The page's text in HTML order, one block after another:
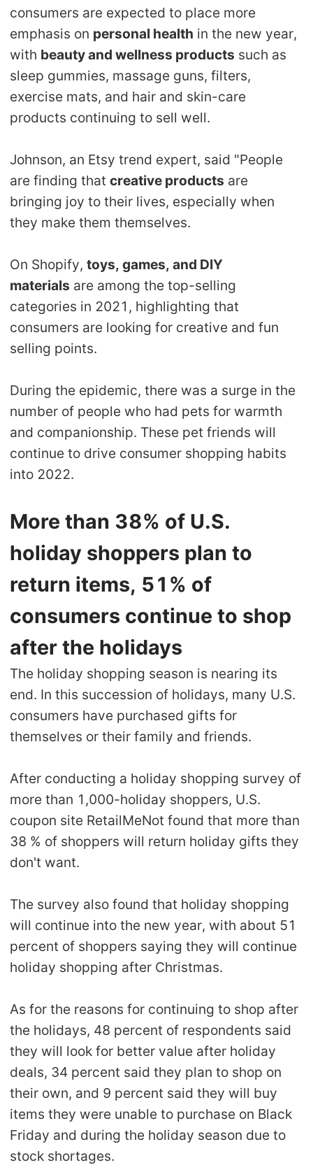
consumers are expected to place more
emphasis on personal health in the new year,
with beauty and wellness products such as
sleep gummies, massage guns, filters,
exercise mats, and hair and skin-care
products continuing to sell well.
Johnson, an Etsy trend expert, said "People
are finding thatcreative products are
bringing joy to their lives, especially when
they make them themselves.
On Shopify,toys, games, and DIY
materials are among the top-selling
categories in 2021, highlighting that
consumers are looking for creative and fun
selling points.
During the epidemic, there was a surge in the
number of people who had pets for warmth
and companionship. These pet friends will
continue to drive consumer shopping habits
into 2022.
More than 38% of U.S.
holiday shoppers plan to
return items, 51% of
consumers continue to shop
after the holidays
The holiday shopping season is nearing its
end. In this succession of holidays, many U.S.
consumers have purchased gifts for
themselves or their family and friends.
After conducting a holiday shopping survey of
more than 1,000-holiday shoppers, U.S.
coupon site RetailMeNot found that more than
38 % of shoppers will return holiday gifts they
don't want.
The survey also found that holiday shopping
will continue into the new year, with about 51
percent of shoppers saying they will continue
holiday shopping after Christmas.
As for the reasons for continuing to shop after
the holidays, 48 percent of respondents said
they will look for better value after holiday
deals, 34 percent said they plan to shop on
their own, and 9 percent said they will buy
items they were unable to purchase on Black
Friday and during the holiday season due to
stock shortages.